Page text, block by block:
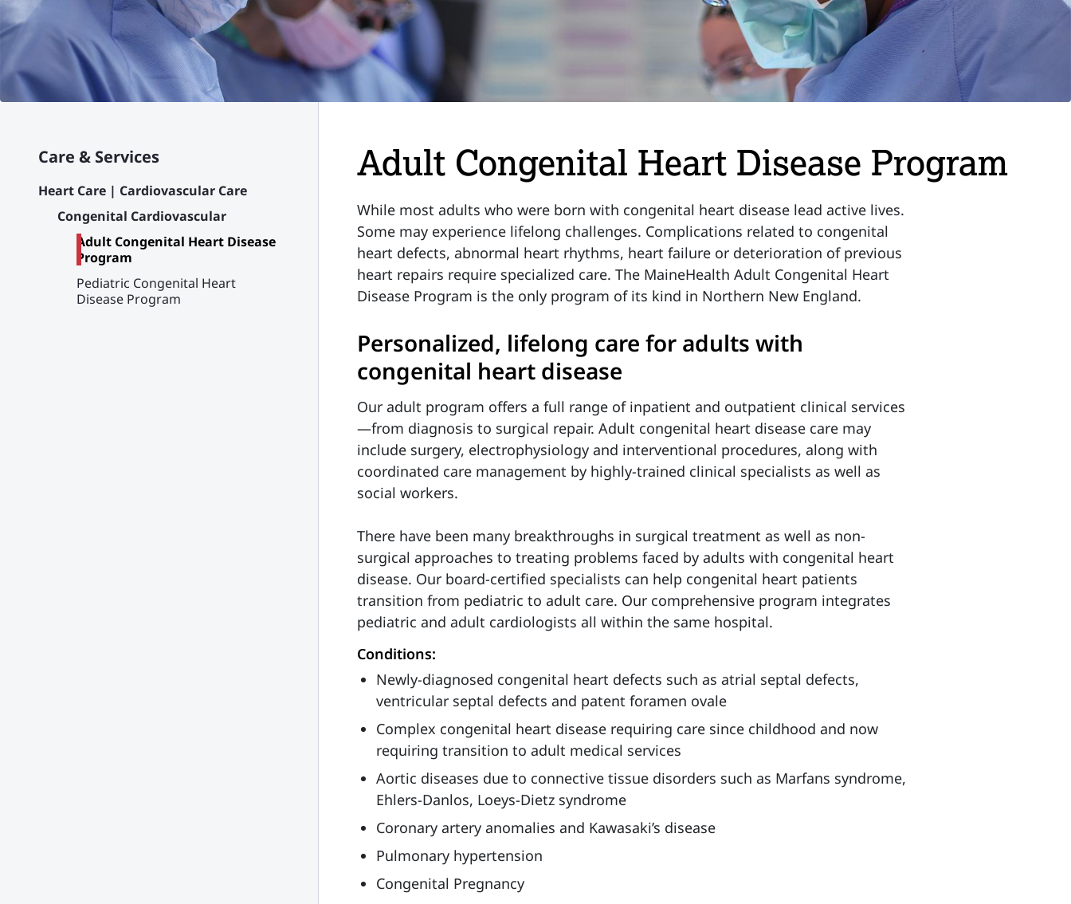
Care & Services
Heart Care | Cardiovascular Care
Congenital Cardiovascular
Adult Congenital Heart Disease
Program
Pediatric Congenital Heart
Disease Program
Adult Congenital Heart Disease Program
While most adults who were born with congenital heart disease lead active lives.
Some may experience lifelong challenges. Complications related to congenital
heart defects, abnormal heart rhythms, heart failure or deterioration of previous
heart repairs require specialized care. The MaineHealth Adult Congenital Heart
Disease Program is the only program of its kind in Northern New England.
Personalized, lifelong care for adults with
congenital heart disease
Our adult program offers a full range of inpatient and outpatient clinical services
—from diagnosis to surgical repair. Adult congenital heart disease care may
include surgery, electrophysiology and interventional procedures, along with
coordinated care management by highly-trained clinical specialists as well as
social workers.
There have been many breakthroughs in surgical treatment as well as non-
surgical approaches to treating problems faced by adults with congenital heart
disease. Our board-certified specialists can help congenital heart patients
transition from pediatric to adult care. Our comprehensive program integrates
pediatric and adult cardiologists all within the same hospital.
Conditions:
Newly-diagnosed congenital heart defects such as atrial septal defects,
ventricular septal defects and patent foramen ovale
Complex congenital heart disease requiring care since childhood and now
requiring transition to adult medical services
Aortic diseases due to connective tissue disorders such as Marfans syndrome,
Ehlers-Danlos, Loeys-Dietz syndrome
Coronary artery anomalies and Kawasaki’s disease
Pulmonary hypertension
Congenital Pregnancy